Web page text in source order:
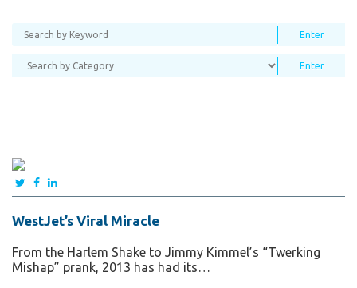
WestJet’s Viral Miracle
From the Harlem Shake to Jimmy Kimmel’s “Twerking
Mishap” prank, 2013 has had its…